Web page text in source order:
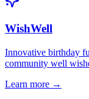
WishWell
Innovative birthday
community well
Learn more →